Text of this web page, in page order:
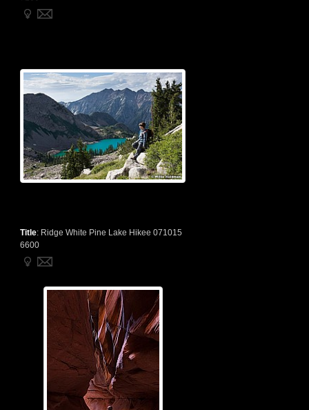
Title: Ridge White Pine Lake Hikee 071015
6600